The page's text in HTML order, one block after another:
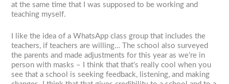
at the same time that I was supposed to be working and
teaching myself.
I like the idea of a WhatsApp class group that includes the
teachers, if teachers are willing… The school also surveyed
the parents and made adjustments for this year as we’re in
person with masks – I think that that’s really cool when you
see that a school is seeking feedback, listening, and making